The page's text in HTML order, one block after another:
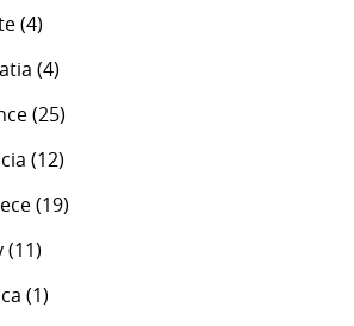
(4)
(4)
(25)
(12)
(19)
(11)
(1)